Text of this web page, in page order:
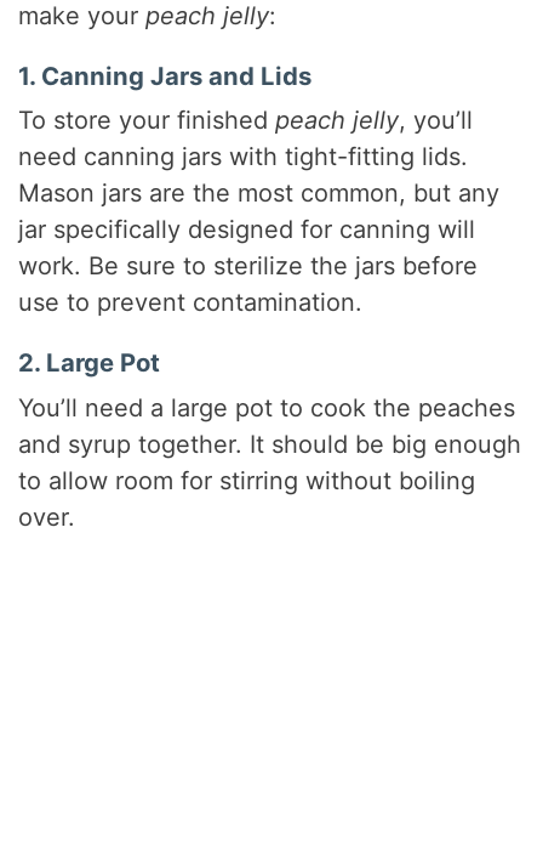
make yourpeach jelly:
1. Canning Jars and Lids
To store your finishedpeach jelly, you’ll
need canning jars with tight-fitting lids.
Mason jars are the most common, but any
jar specifically designed for canning will
work. Be sure to sterilize the jars before
use to prevent contamination.
2. Large Pot
You’ll need a large pot to cook the peaches
and syrup together. It should be big enough
to allow room for stirring without boiling
over.